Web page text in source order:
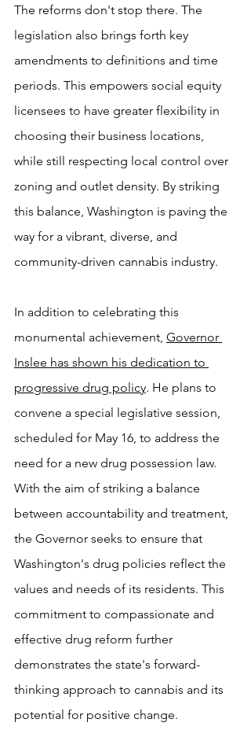
The reforms don't stop there. The
legislation also brings forth key
amendments to definitions and time
periods. This empowers social equity
licensees to have greater flexibility in
choosing their business locations,
while still respecting local control over
zoning and outlet density. By striking
this balance, Washington is paving the
way for a vibrant, diverse, and
community-driven cannabis industry.
In addition to celebrating this
monumental achievement, Governor
Inslee has shown his dedication to
progressive drug policy. He plans to
convene a special legislative session,
scheduled for May 16, to address the
need for a new drug possession law.
With the aim of striking a balance
between accountability and treatment,
the Governor seeks to ensure that
Washington's drug policies reflect the
values and needs of its residents. This
commitment to compassionate and
effective drug reform further
demonstrates the state's forward-
thinking approach to cannabis and its
potential for positive change.